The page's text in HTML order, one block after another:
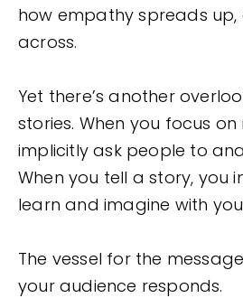
how empathy spreads
across.
Yet there’s another
stories. When you focus
implicitly ask people to
When you tell a story, you
learn and imagine with
The vessel for the
your audience responds.